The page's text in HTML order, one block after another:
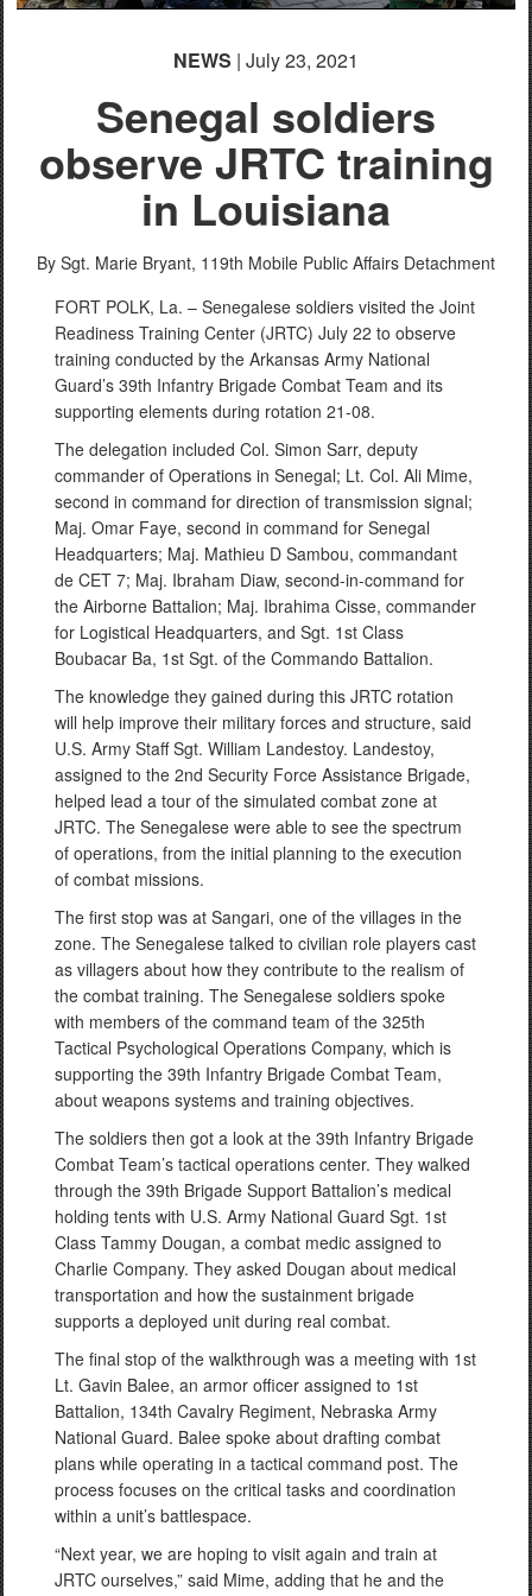
NEWS | July 23, 2021
Senegal soldiers
observe JRTC training
in Louisiana
By Sgt. Marie Bryant, 119th Mobile Public Affairs Detachment
FORT POLK, La. – Senegalese soldiers visited the Joint
Readiness Training Center (JRTC) July 22 to observe
training conducted by the Arkansas Army National
Guard’s 39th Infantry Brigade Combat Team and its
supporting elements during rotation 21-08.
The delegation included Col. Simon Sarr, deputy
commander of Operations in Senegal; Lt. Col. Ali Mime,
second in command for direction of transmission signal;
Maj. Omar Faye, second in command for Senegal
Headquarters; Maj. Mathieu D Sambou, commandant
de CET 7; Maj. Ibraham Diaw, second-in-command for
the Airborne Battalion; Maj. Ibrahima Cisse, commander
for Logistical Headquarters, and Sgt. 1st Class
Boubacar Ba, 1st Sgt. of the Commando Battalion.
The knowledge they gained during this JRTC rotation
will help improve their military forces and structure, said
U.S. Army Staff Sgt. William Landestoy. Landestoy,
assigned to the 2nd Security Force Assistance Brigade,
helped lead a tour of the simulated combat zone at
JRTC. The Senegalese were able to see the spectrum
of operations, from the initial planning to the execution
of combat missions.
The first stop was at Sangari, one of the villages in the
zone. The Senegalese talked to civilian role players cast
as villagers about how they contribute to the realism of
the combat training. The Senegalese soldiers spoke
with members of the command team of the 325th
Tactical Psychological Operations Company, which is
supporting the 39th Infantry Brigade Combat Team,
about weapons systems and training objectives.
The soldiers then got a look at the 39th Infantry Brigade
Combat Team’s tactical operations center. They walked
through the 39th Brigade Support Battalion’s medical
holding tents with U.S. Army National Guard Sgt. 1st
Class Tammy Dougan, a combat medic assigned to
Charlie Company. They asked Dougan about medical
transportation and how the sustainment brigade
supports a deployed unit during real combat.
The final stop of the walkthrough was a meeting with 1st
Lt. Gavin Balee, an armor officer assigned to 1st
Battalion, 134th Cavalry Regiment, Nebraska Army
National Guard. Balee spoke about drafting combat
plans while operating in a tactical command post. The
process focuses on the critical tasks and coordination
within a unit’s battlespace.
“Next year, we are hoping to visit again and train at
JRTC ourselves,” said Mime, adding that he and the